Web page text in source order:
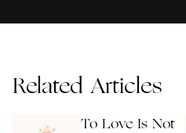
Related Articles
To Love Is Not